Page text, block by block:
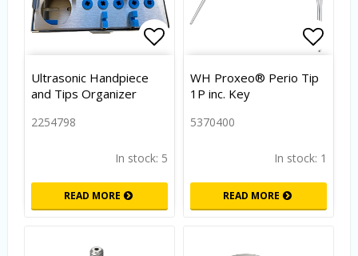
Add to list of favorites
Ultrasonic Handpiece
and Tips Organizer
2254798
In stock: 5
READ MORE
Add
WH Proxeo® Perio Tip
1P inc. Key
5370400
In stock: 1
READ MORE